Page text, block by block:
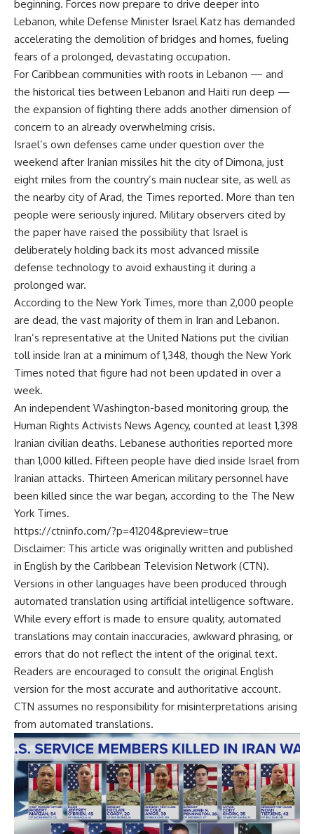
beginning. Forces now prepare to drive deeper into
Lebanon, while Defense Minister Israel Katz has demanded
accelerating the demolition of bridges and homes, fueling
fears of a prolonged, devastating occupation.
For Caribbean communities with roots in Lebanon — and
the historical ties between Lebanon and Haiti run deep —
the expansion of fighting there adds another dimension of
concern to an already overwhelming crisis.
Israel’s own defenses came under question over the
weekend after Iranian missiles hit the city of Dimona, just
eight miles from the country’s main nuclear site, as well as
the nearby city of Arad, the Times reported. More than ten
people were seriously injured. Military observers cited by
the paper have raised the possibility that Israel is
deliberately holding back its most advanced missile
defense technology to avoid exhausting it during a
prolonged war.
According to the New York Times, more than 2,000 people
are dead, the vast majority of them in Iran and Lebanon.
Iran’s representative at the United Nations put the civilian
toll inside Iran at a minimum of 1,348, though the New York
Times noted that figure had not been updated in over a
week.
An independent Washington-based monitoring group, the
Human Rights Activists News Agency, counted at least 1,398
Iranian civilian deaths. Lebanese authorities reported more
than 1,000 killed. Fifteen people have died inside Israel from
Iranian attacks. Thirteen American military personnel have
been killed since the war began, according to the The New
York Times.
https://ctninfo.com/?p=41204&preview=true
Disclaimer: This article was originally written and published
in English by the Caribbean Television Network (CTN).
Versions in other languages have been produced through
automated translation using artificial intelligence software.
While every effort is made to ensure quality, automated
translations may contain inaccuracies, awkward phrasing, or
errors that do not reflect the intent of the original text.
Readers are encouraged to consult the original English
version for the most accurate and authoritative account.
CTN assumes no responsibility for misinterpretations arising
from automated translations.